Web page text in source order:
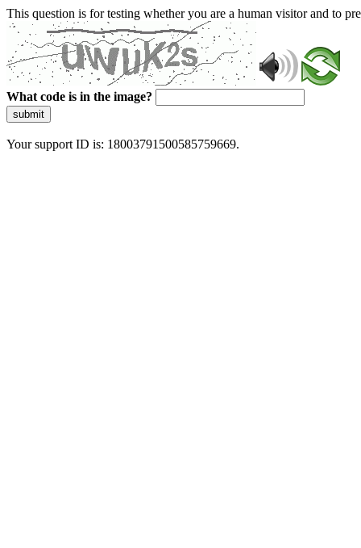
This question is for testing whether you are a human visitor and to
What code is in the image?
submit
Your support ID is: 18003791500585759669.